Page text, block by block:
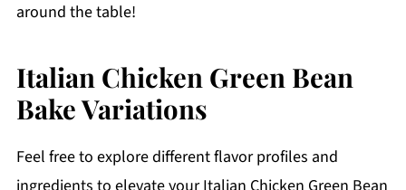
around the table!
Italian Chicken Green Bean
Bake Variations
Feel free to explore different flavor profiles and